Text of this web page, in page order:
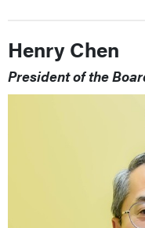
Henry Chen
President of the